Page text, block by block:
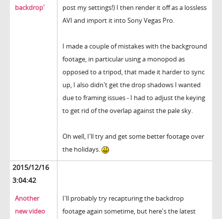
backdrop'
post my settings!) I then render it off as a lossless
AVI and import it into Sony Vegas Pro.
I made a couple of mistakes with the background
footage, in particular using a monopod as
opposed to a tripod, that made it harder to sync
up, I also didn't get the drop shadows I wanted
due to framing issues - I had to adjust the keying
to get rid of the overlap against the pale sky.
Oh well, I'll try and get some better footage over
the holidays.
2015/12/16
3:04:42
Another
new video
I'll probably try recapturing the backdrop
footage again sometime, but here's the latest